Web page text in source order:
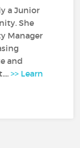
a Junior
She
Manager
and
>> Learn